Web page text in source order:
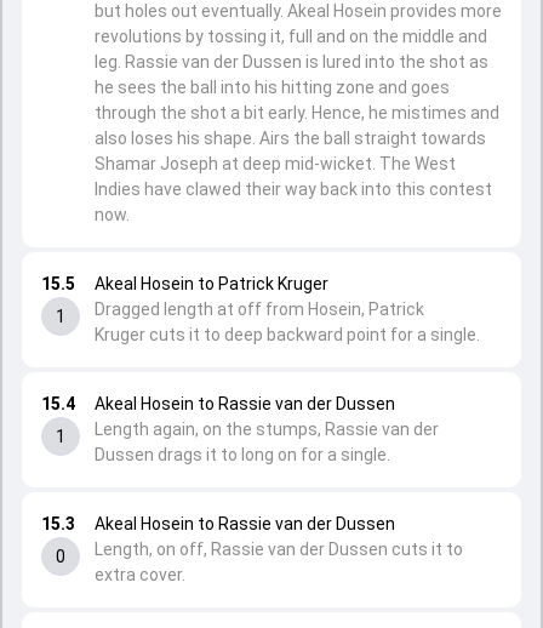
15.3
0
Akeal Hosein to Rassie van der Dussen
Length, on off, Rassie van der Dussen cuts it to
extra cover.
15.4
1
Akeal Hosein to Rassie van der Dussen
Length again, on the stumps, Rassie van der
Dussen drags it to long on for a single.
15.5
1
Akeal Hosein to Patrick Kruger
Dragged length at off from Hosein, Patrick
Kruger cuts it to deep backward point for a single.
but holes out eventually. Akeal Hosein provides more
revolutions by tossing it, full and on the middle and
leg. Rassie van der Dussen is lured into the shot as
he sees the ball into his hitting zone and goes
through the shot a bit early. Hence, he mistimes and
also loses his shape. Airs the ball straight towards
Shamar Joseph at deep mid-wicket. The West
Indies have clawed their way back into this contest
now.